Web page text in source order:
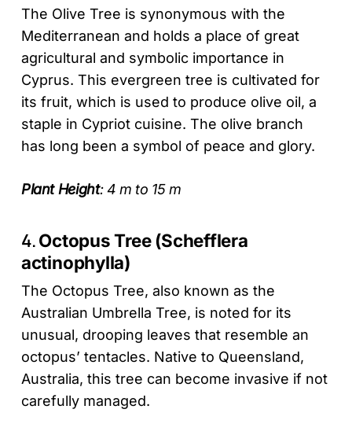
The Olive Tree is synonymous with the
Mediterranean and holds a place of great
agricultural and symbolic importance in
Cyprus. This evergreen tree is cultivated for
its fruit, which is used to produce olive oil, a
staple in Cypriot cuisine. The olive branch
has long been a symbol of peace and glory.
Plant Height: 4 m to 15 m
4.Octopus Tree (Schefflera
actinophylla)
The Octopus Tree, also known as the
Australian Umbrella Tree, is noted for its
unusual, drooping leaves that resemble an
octopus’ tentacles. Native to Queensland,
Australia, this tree can become invasive if not
carefully managed.